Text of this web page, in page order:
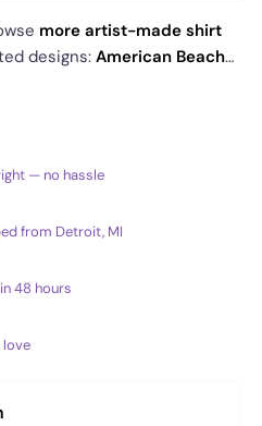
more artist-made shirt
designs: American Beach
— no hassle
from Detroit, MI
48 hours
love